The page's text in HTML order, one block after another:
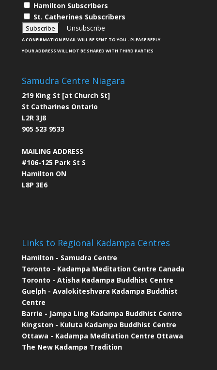
Hamilton Subscribers
St. Catherines Subscribers
Unsubscribe
A CONFIRMATION EMAIL WILL BE SENT TO YOU - PLEASE REPLY
YOUR ADDRESS WILL NOT BE SHARED WITH THIRD PARTIES
Samudra Centre Niagara
219 King St [at Church St]
St Catharines Ontario
L2R 3J8
905 523 9533
MAILING ADDRESS
#106-125 Park St S
Hamilton ON
L8P 3E6
Links to Regional Kadampa Centres
Hamilton - Samudra Centre
Toronto - Kadampa Meditation Centre Canada
Toronto - Atisha Kadampa Buddhist Centre
Guelph - Avalokiteshvara Kadampa Buddhist
Centre
Barrie - Jampa Ling Kadampa Buddhist Centre
Kingston - Kuluta Kadampa Buddhist Centre
Ottawa - Kadampa Meditation Centre Ottawa
The New Kadampa Tradition